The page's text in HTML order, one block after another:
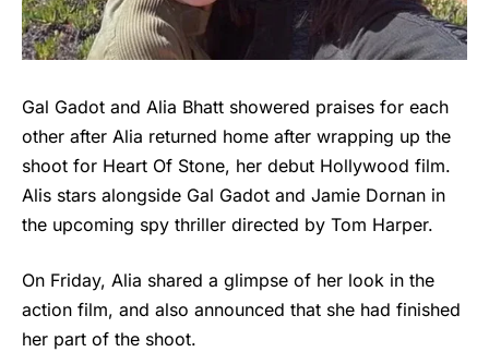
Gal Gadot and Alia Bhatt showered praises for each
other after Alia returned home after wrapping up the
shoot for Heart Of Stone, her debut Hollywood film.
Alis stars alongside Gal Gadot and Jamie Dornan in
the upcoming spy thriller directed by Tom Harper.
On Friday, Alia shared a glimpse of her look in the
action film, and also announced that she had finished
her part of the shoot.